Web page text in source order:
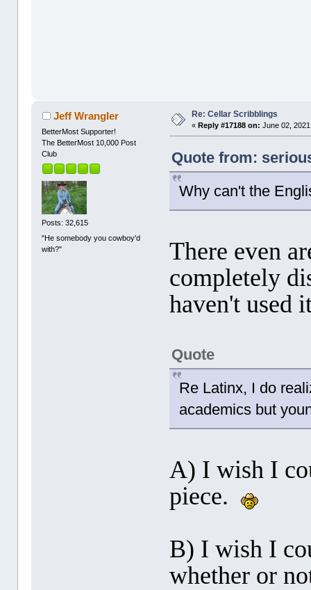
Jeff Wrangler
BetterMost Supporter!
The BetterMost 10,000 Post
Club
Posts: 32,615
"He somebody you cowboy'd
with?"
Re: Cellar Scribblings
«Reply #17188 on: June 02,
Quote from:
Why can't the
There even
completely
haven't used
Quote
Re Latinx, I do
academics but
A) I wish I
piece.
B) I wish I
whether or